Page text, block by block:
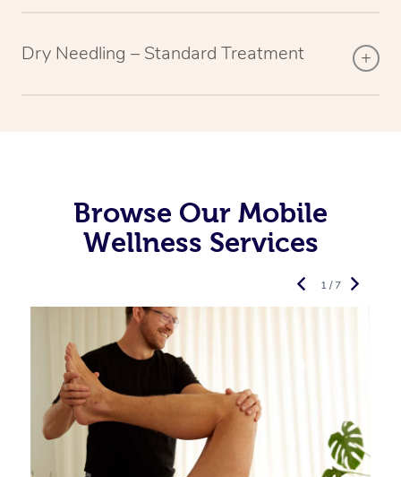
Dry Needling – Standard Treatment
Browse Our Mobile
Wellness Services
1 / 7